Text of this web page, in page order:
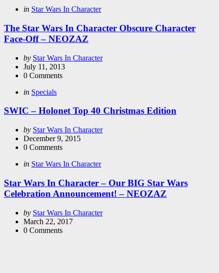
Categories
Posted
in Star Wars In Character
The Star Wars In Character Obscure Character
Face-Off – NEOZAZ
Posted
by
by Star Wars In Character
July 11, 2013
0 Comments
Categories
Posted
in Specials
SWIC – Holonet Top 40 Christmas Edition
Posted
by
by Star Wars In Character
December 9, 2015
0 Comments
Categories
Posted
in Star Wars In Character
Star Wars In Character – Our BIG Star Wars
Celebration Announcement! – NEOZAZ
Posted
by
by Star Wars In Character
March 22, 2017
0 Comments